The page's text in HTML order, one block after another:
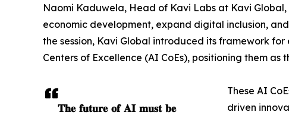
𝐓𝐡𝐞 𝐟𝐮𝐭𝐮𝐫𝐞 𝐨𝐟 𝐀𝐈 𝐦𝐮𝐬𝐭 𝐛𝐞
Naomi Kaduwela, Head of Kavi Labs at Kavi
economic development, expand digital inclusion,
the session, Kavi Global introduced its framework
Centers of Excellence (AI CoEs), positioning them
These AI
driven